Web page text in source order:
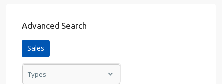
Advanced Search
Sales
Types